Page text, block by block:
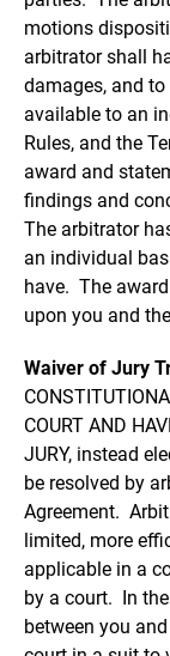
motions
arbitrator shall
damages, and
available to an
Rules, and the
award and
findings and
The arbitrator
an individual
have. The
upon you and
Waiver of Jury
COURT AND
JURY, instead
be resolved by
Agreement.
limited, more
applicable in a
by a court. In
between you